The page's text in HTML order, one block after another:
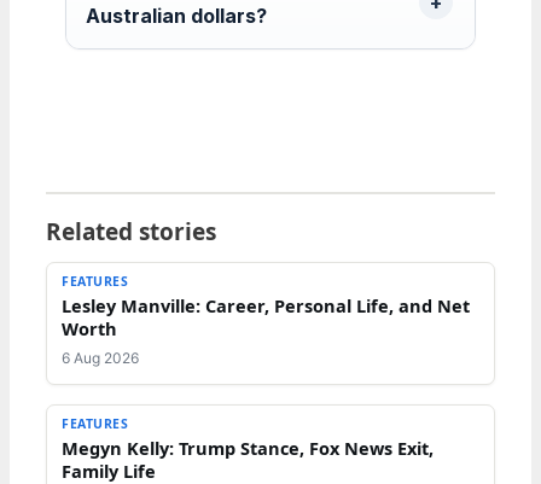
Australian dollars?
Related stories
FEATURES
Lesley Manville: Career, Personal Life, and Net
Worth
6 Aug 2026
FEATURES
Megyn Kelly: Trump Stance, Fox News Exit,
Family Life